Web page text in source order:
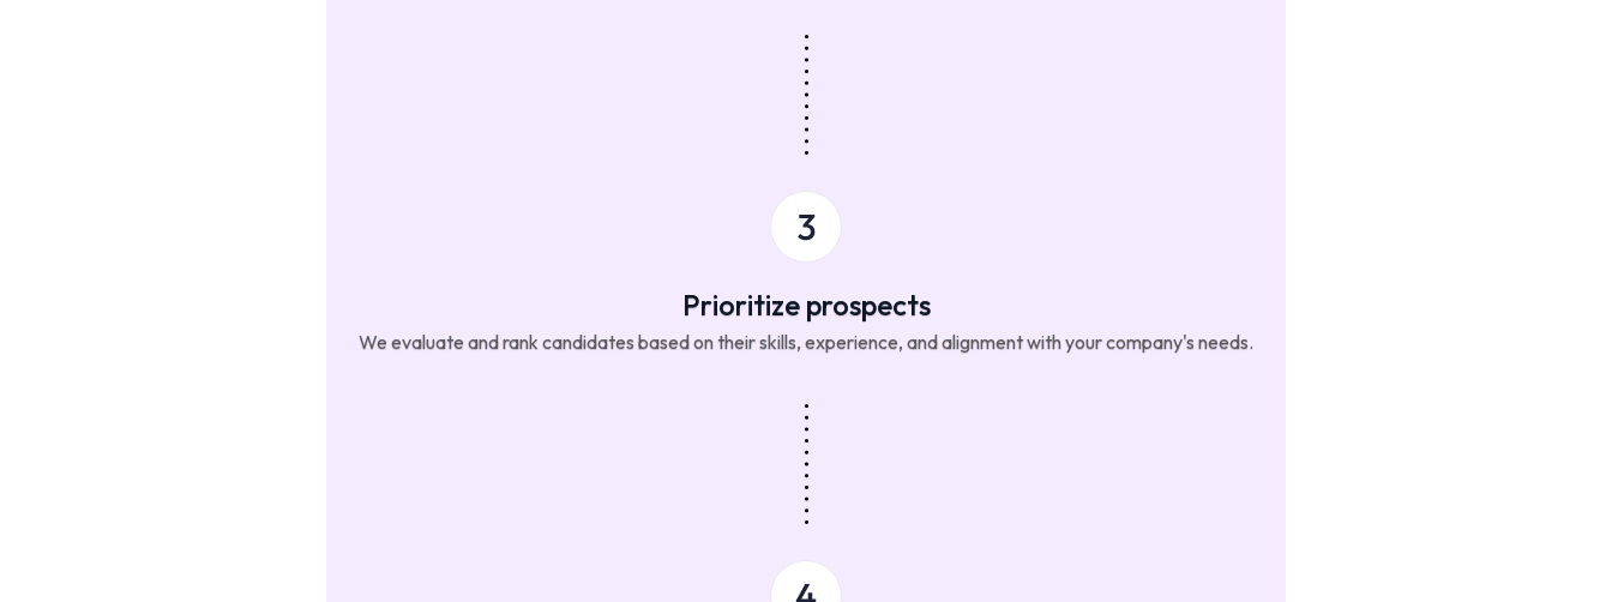
Prioritize prospects
We evaluate and rank candidates based on their skills, experience, and alignment with your company's needs.